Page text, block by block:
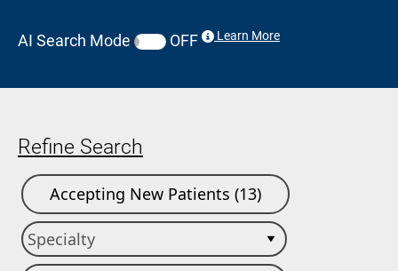
AI Search Mode OFF Learn More
Refine Search
Accepting New Patients (13)